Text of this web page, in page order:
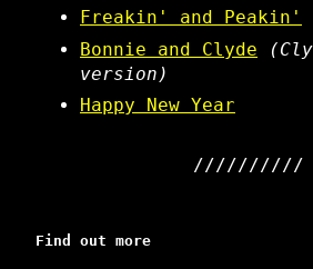
Freakin' and Peakin'
Bonnie and Clyde
version)
Happy New Year
Find out more